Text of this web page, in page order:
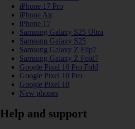
iPhone 17 Pro
iPhone Air
iPhone 17
Samsung Galaxy S25 Ultra
Samsung Galaxy S25
Samsung Galaxy Z Flip7
Samsung Galaxy Z Fold7
Google Pixel 10 Pro Fold
Google Pixel 10 Pro
Google Pixel 10
New phones
Help and support